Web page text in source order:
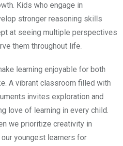
Kids who engage in
stronger reasoning skills
at seeing multiple perspectives
them throughout life.
learning enjoyable for both
A vibrant classroom filled with
invites exploration and
love of learning in every child.
we prioritize creativity in
youngest learners for